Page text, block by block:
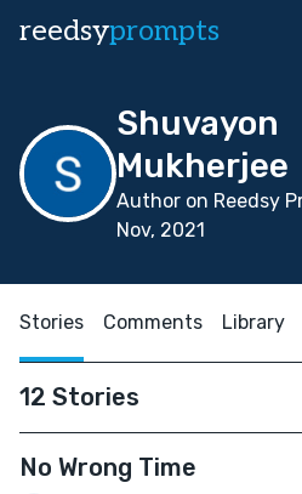
reedsyprompts
Shuvayon
Mukherjee
Author on Reedsy
Nov, 2021
Stories Comments Library
12 Stories
No Wrong Time